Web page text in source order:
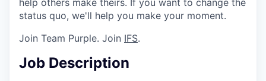
status quo, we'll help you make your moment.
Join Team Purple. Join IFS.
Job Description